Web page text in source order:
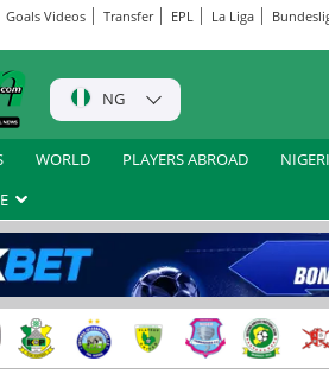
Goals Videos Transfer EPL La Liga
NG
WORLD PLAYERS ABROAD